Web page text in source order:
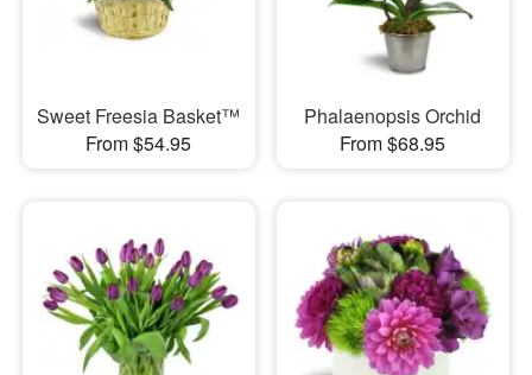
Sweet Freesia Basket™
From $54.95
Phalaenopsis Orchid
From $68.95